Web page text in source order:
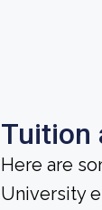
Tuition
Here are
University